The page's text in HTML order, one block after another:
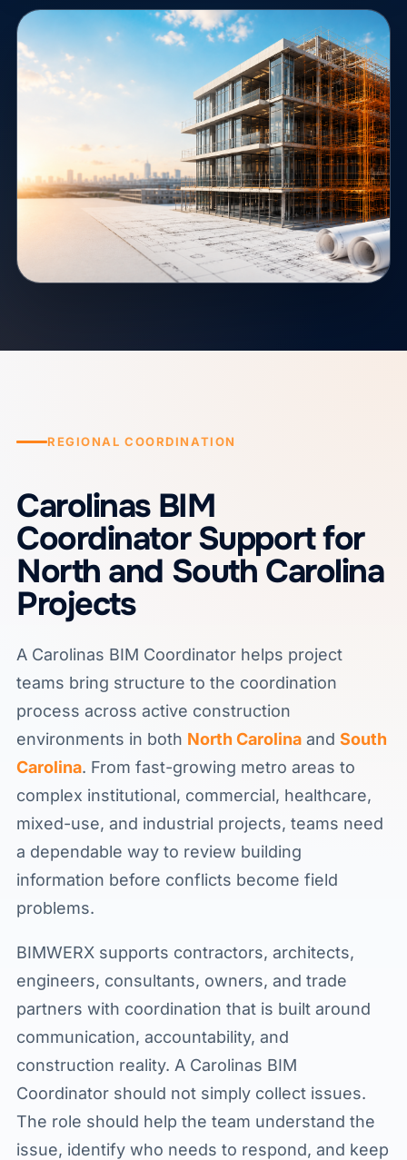
REGIONAL COORDINATION
Carolinas BIM
Coordinator Support for
North and South Carolina
Projects
A Carolinas BIM Coordinator helps project
teams bring structure to the coordination
process across active construction
environments in both North Carolina and South
Carolina. From fast-growing metro areas to
complex institutional, commercial, healthcare,
mixed-use, and industrial projects, teams need
a dependable way to review building
information before conflicts become field
problems.
BIMWERX supports contractors, architects,
engineers, consultants, owners, and trade
partners with coordination that is built around
communication, accountability, and
construction reality. A Carolinas BIM
Coordinator should not simply collect issues.
The role should help the team understand the
issue, identify who needs to respond, and keep